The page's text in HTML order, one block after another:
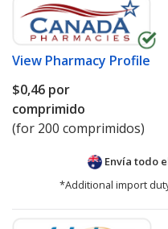
View Pharmacy Profile
$0,46 por
comprimido
(for 200 comprimidos)
Envía todo
*Additional import